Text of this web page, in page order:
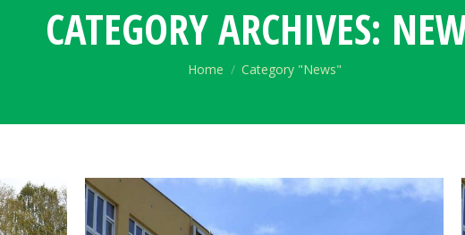
CATEGORY ARCHIVES:
You are here:
Home Category "News"